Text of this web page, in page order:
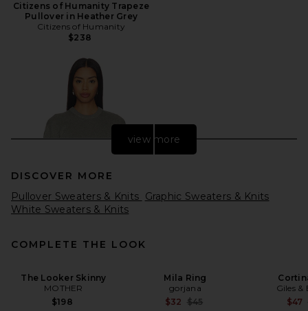
Citizens of Humanity Trapeze
Pullover in Heather Grey
Citizens of Humanity
$238
EAVES Cydnee Oversized
Sweater in Heather Grey
EAVES
view more
DISCOVER MORE
Pullover Sweaters & Knits Graphic Sweaters & Knits
White Sweaters & Knits
COMPLETE THE LOOK
The Looker Skinny
MOTHER
$198
Mila Ring
gorjana
$32 Previous price:
$45
Giles
$47